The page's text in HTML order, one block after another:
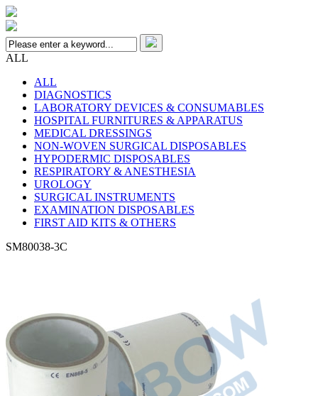
ALL
ALL
DIAGNOSTICS
LABORATORY DEVICES & CONSUMABLES
HOSPITAL FURNITURES & APPARATUS
MEDICAL DRESSINGS
NON-WOVEN SURGICAL DISPOSABLES
HYPODERMIC DISPOSABLES
RESPIRATORY & ANESTHESIA
UROLOGY
SURGICAL INSTRUMENTS
EXAMINATION DISPOSABLES
FIRST AID KITS & OTHERS
SM80038-3C